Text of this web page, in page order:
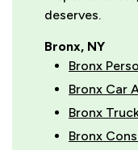
deserves.
Bronx, NY
Bronx
Bronx Car
Bronx
Bronx